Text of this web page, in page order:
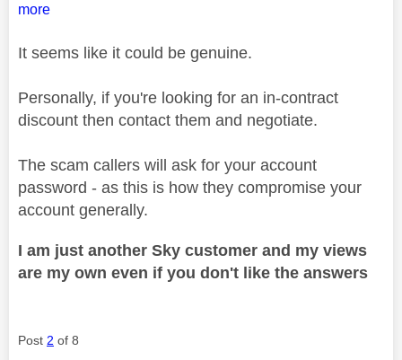
more
It seems like it could be genuine.
Personally, if you're looking for an in-contract
discount then contact them and negotiate.
The scam callers will ask for your account
password - as this is how they compromise your
account generally.
I am just another Sky customer and my views
are my own even if you don't like the answers
Post 2 of 8